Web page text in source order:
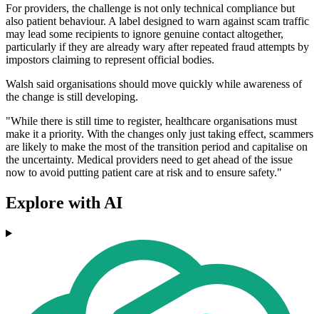
For providers, the challenge is not only technical compliance but
also patient behaviour. A label designed to warn against scam traffic
may lead some recipients to ignore genuine contact altogether,
particularly if they are already wary after repeated fraud attempts by
impostors claiming to represent official bodies.
Walsh said organisations should move quickly while awareness of
the change is still developing.
"While there is still time to register, healthcare organisations must
make it a priority. With the changes only just taking effect, scammers
are likely to make the most of the transition period and capitalise on
the uncertainty. Medical providers need to get ahead of the issue
now to avoid putting patient care at risk and to ensure safety."
Explore with AI